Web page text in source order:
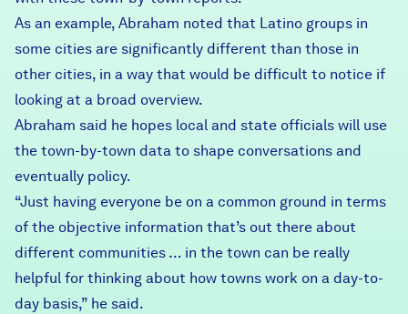
As an example, Abraham noted that Latino groups in
some cities are significantly different than those in
other cities, in a way that would be difficult to notice if
looking at a broad overview.
Abraham said he hopes local and state officials will use
the town-by-town data to shape conversations and
eventually policy.
“Just having everyone be on a common ground in terms
of the objective information that’s out there about
different communities … in the town can be really
helpful for thinking about how towns work on a day-to-
day basis,” he said.